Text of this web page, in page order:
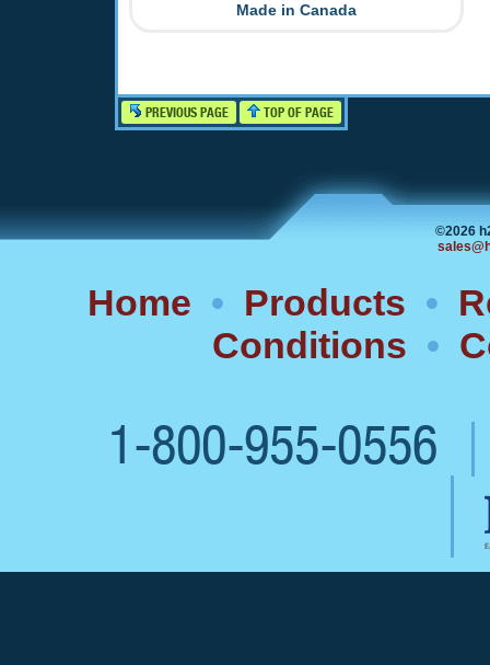
Made in Canada
PREVIOUS PAGE TOP OF PAGE
©2026
Home • Products •
Conditions •
1-800-955-0556